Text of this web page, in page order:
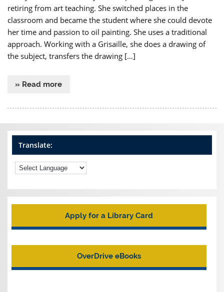
retiring from art teaching. She switched places in the
classroom and became the student where she could devote
her time and passion to oil painting. She uses a traditional
approach. Working with a Grisaille, she does a drawing of
the subject, transfers the drawing […]
» Read more
Translate:
Apply for a Library Card
OverDrive eBooks